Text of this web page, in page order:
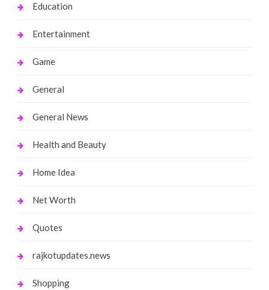
Education
Entertainment
Game
General
General News
Health and Beauty
Home Idea
Net Worth
Quotes
rajkotupdates.news
Shopping